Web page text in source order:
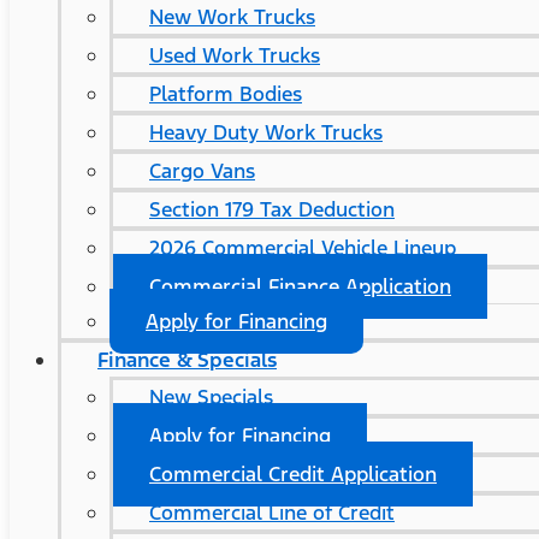
New Work Trucks
Used Work Trucks
Platform Bodies
Heavy Duty Work Trucks
Cargo Vans
Section 179 Tax Deduction
2026 Commercial Vehicle Lineup
Commercial Finance Application
Apply for Financing
Finance & Specials
New Specials
Apply for Financing
Commercial Credit Application
Commercial Line of Credit